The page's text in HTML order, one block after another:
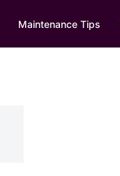
Maintenance Tips